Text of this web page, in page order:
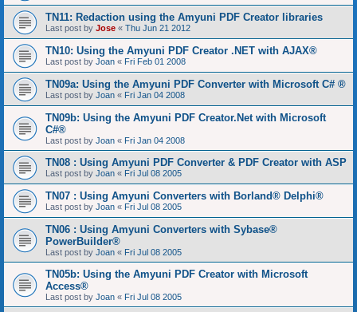
TN11: Redaction using the Amyuni PDF Creator libraries
Last post by Jose « Thu Jun 21 2012
TN10: Using the Amyuni PDF Creator .NET with AJAX®
Last post by Joan « Fri Feb 01 2008
TN09a: Using the Amyuni PDF Converter with Microsoft C# ®
Last post by Joan « Fri Jan 04 2008
TN09b: Using the Amyuni PDF Creator.Net with Microsoft
C#®
Last post by Joan « Fri Jan 04 2008
TN08 : Using Amyuni PDF Converter & PDF Creator with ASP
Last post by Joan « Fri Jul 08 2005
TN07 : Using Amyuni Converters with Borland® Delphi®
Last post by Joan « Fri Jul 08 2005
TN06 : Using Amyuni Converters with Sybase®
PowerBuilder®
Last post by Joan « Fri Jul 08 2005
TN05b: Using the Amyuni PDF Creator with Microsoft
Access®
Last post by Joan « Fri Jul 08 2005